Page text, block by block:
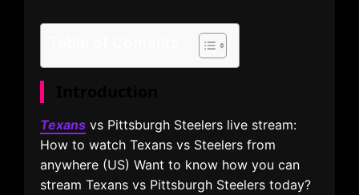
Texans vs Pittsburgh Steelers live stream:
How to watch Texans vs Steelers from
anywhere (US) Want to know how you can
stream Texans vs Pittsburgh Steelers today?